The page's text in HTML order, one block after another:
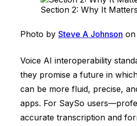
Section 2: Why It Matters
Photo by Steve A Johnson on
Voice AI interoperability
they promise a future in
can be more fluid, precise,
apps. For SaySo
accurate transcription and